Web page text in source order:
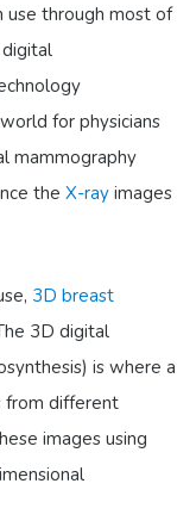
use through most of
for physicians
mammography
the X-ray images
3D breast
3D digital
is where a
from different
images using